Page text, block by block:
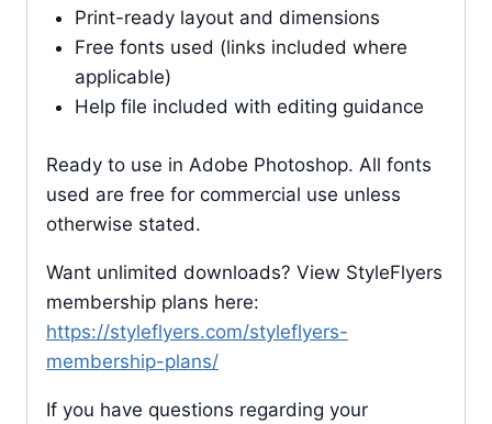
Print-ready layout and dimensions
Free fonts used (links included where
applicable)
Help file included with editing guidance
Ready to use in Adobe Photoshop. All fonts
used are free for commercial use unless
otherwise stated.
Want unlimited downloads? View StyleFlyers
membership plans here:
https://styleflyers.com/styleflyers-
membership-plans/
If you have questions regarding your